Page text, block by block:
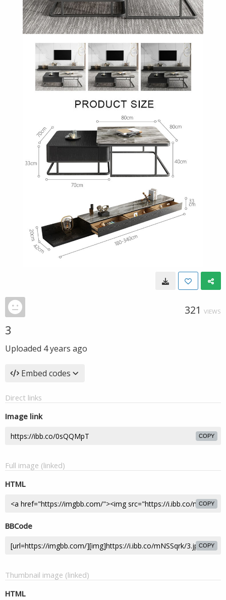
321 VIEWS
3
Uploaded 4 years ago
Embed codes
Direct links
Image link
COPY
Full image (linked)
HTML
COPY
BBCode
COPY
Thumbnail image (linked)
HTML